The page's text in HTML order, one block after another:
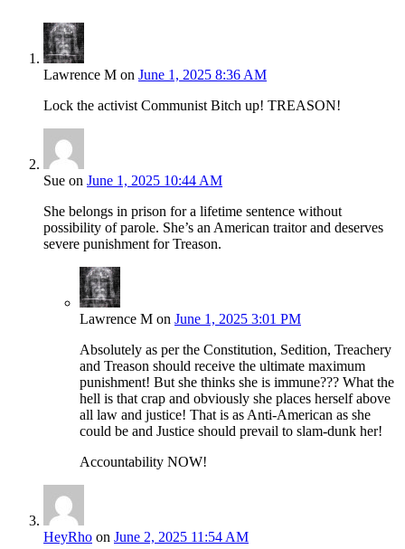
Lawrence M on June 1, 2025 8:36 AM
Lock the activist Communist Bitch up! TREASON!
Sue on June 1, 2025 10:44 AM
She belongs in prison for a lifetime sentence without
possibility of parole. She’s an American traitor and deserves
severe punishment for Treason.
Lawrence M on June 1, 2025 3:01 PM
Absolutely as per the Constitution, Sedition, Treachery
and Treason should receive the ultimate maximum
punishment! But she thinks she is immune??? What the
hell is that crap and obviously she places herself above
all law and justice! That is as Anti-American as she
could be and Justice should prevail to slam-dunk her!
Accountability NOW!
HeyRho on June 2, 2025 11:54 AM